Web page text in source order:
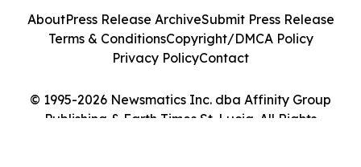
© 1995-2026 Newsmatics Inc. dba Affinity Group
Publishing & Earth Times St. Lucia. All Rights
AboutPress Release ArchiveSubmit Press Release
Terms & ConditionsCopyright/DMCA Policy
Privacy PolicyContact